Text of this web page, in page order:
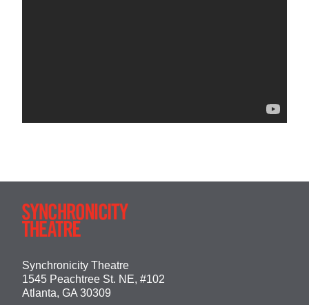
Synchronicity Theatre
1545 Peachtree St. NE, #102
Atlanta, GA 30309